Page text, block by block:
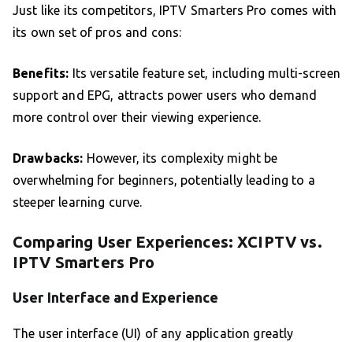
Just like its competitors, IPTV Smarters Pro comes with
its own set of pros and cons:
Benefits: Its versatile feature set, including multi-screen
support and EPG, attracts power users who demand
more control over their viewing experience.
Drawbacks: However, its complexity might be
overwhelming for beginners, potentially leading to a
steeper learning curve.
Comparing User Experiences: XCIPTV vs.
IPTV Smarters Pro
User Interface and Experience
The user interface (UI) of any application greatly